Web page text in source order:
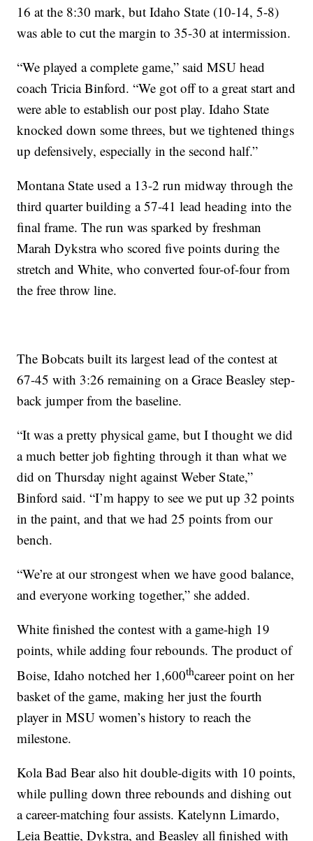
16 at the 8:30 mark, but Idaho State (10-14, 5-8)
was able to cut the margin to 35-30 at intermission.
“We played a complete game,” said MSU head
coach Tricia Binford. “We got off to a great start and
were able to establish our post play. Idaho State
knocked down some threes, but we tightened things
up defensively, especially in the second half.”
Montana State used a 13-2 run midway through the
third quarter building a 57-41 lead heading into the
final frame. The run was sparked by freshman
Marah Dykstra who scored five points during the
stretch and White, who converted four-of-four from
the free throw line.
The Bobcats built its largest lead of the contest at
67-45 with 3:26 remaining on a Grace Beasley step-
back jumper from the baseline.
“It was a pretty physical game, but I thought we did
a much better job fighting through it than what we
did on Thursday night against Weber State,”
Binford said. “I’m happy to see we put up 32 points
in the paint, and that we had 25 points from our
bench.
“We’re at our strongest when we have good balance,
and everyone working together,” she added.
White finished the contest with a game-high 19
points, while adding four rebounds. The product of
Boise, Idaho notched her 1,600thcareer point on her
basket of the game, making her just the fourth
player in MSU women’s history to reach the
milestone.
Kola Bad Bear also hit double-digits with 10 points,
while pulling down three rebounds and dishing out
a career-matching four assists. Katelynn Limardo,
Leia Beattie, Dykstra, and Beasley all finished with